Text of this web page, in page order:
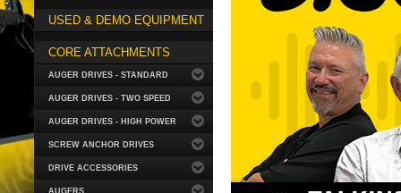
USED & DEMO EQUIPMENT
CORE ATTACHMENTS
AUGER DRIVES - STANDARD
AUGER DRIVES - TWO SPEED
AUGER DRIVES - HIGH POWER
SCREW ANCHOR DRIVES
DRIVE ACCESSORIES
AUGERS